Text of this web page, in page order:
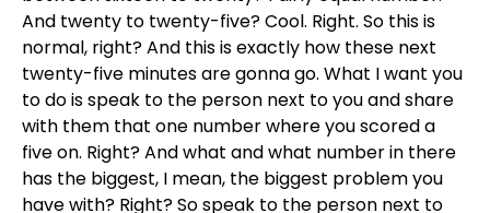
And twenty to twenty-five? Cool. Right. So this is
normal, right? And this is exactly how these next
twenty-five minutes are gonna go. What I want you
to do is speak to the person next to you and share
with them that one number where you scored a
five on. Right? And what and what number in there
has the biggest, I mean, the biggest problem you
have with? Right? So speak to the person next to